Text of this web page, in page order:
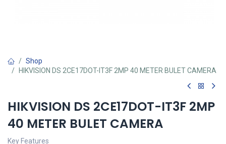
Shop
HIKVISION DS 2CE17DOT-IT3F 2MP 40 METER BULET CAMERA
HIKVISION DS 2CE17DOT-IT3F 2MP
40 METER BULET CAMERA
Key Features